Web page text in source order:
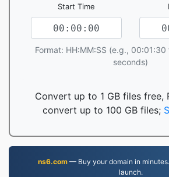
Start Time
Format: HH:MM:SS (e.g.,
seconds)
Convert up to 1 GB files free,
convert up to 100 GB files;
ns6.com— Buy your domain in
launch.